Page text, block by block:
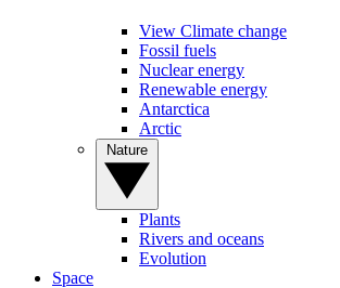
View Climate change
Fossil fuels
Nuclear energy
Renewable energy
Antarctica
Arctic
Plants
Rivers and oceans
Evolution
Space